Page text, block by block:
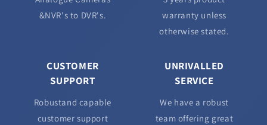
&NVR's to DVR's.
warranty unless
otherwise stated.
CUSTOMER
SUPPORT
Robustand capable
customer support
UNRIVALLED
SERVICE
We have a robust
team offering great